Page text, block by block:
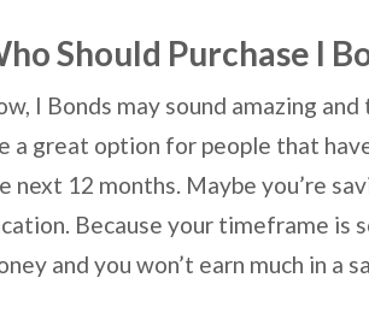
Should Purchase I
I Bonds may sound amazing
a great option for people that
next 12 months. Maybe you’re
Because your timeframe is
and you won’t earn much in a